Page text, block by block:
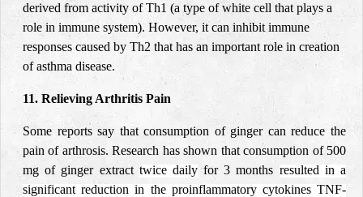
derived from activity of Th1 (a type of white cell that plays a
role in immune system). However, it can inhibit immune
responses caused by Th2 that has an important role in creation
of asthma disease.
11. Relieving Arthritis Pain
Some reports say that consumption of ginger can reduce the
pain of arthrosis.Research has shown that consumption of 500
mg of ginger extract twice dailyfor 3 months resulted in a
significant reduction in the proinflammatory cytokines TNF-